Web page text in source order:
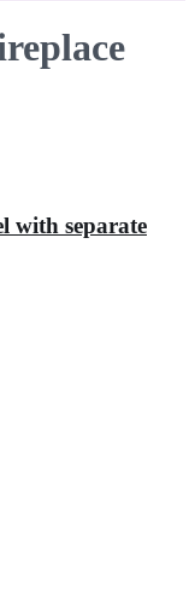
with separate